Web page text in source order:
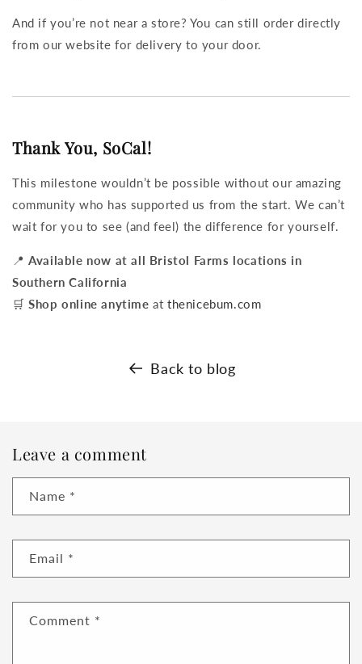
And if you’re not near a store? You can still order directly
from our website for delivery to your door.
Thank You, SoCal!
This milestone wouldn’t be possible without our amazing
community who has supported us from the start. We can’t
wait for you to see (and feel) the difference for yourself.
📍Available now at all Bristol Farms locations in
Southern California
🛒Shop online anytime atthenicebum.com
Back to blog
Leave a comment
Name *
Email *
Comment *